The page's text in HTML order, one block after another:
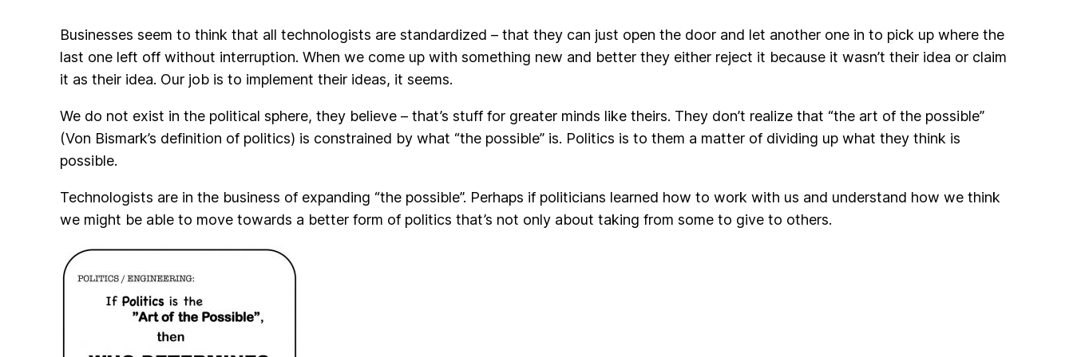
Businesses seem to think that all technologists are standardized – that they can just open the door and let another one in to pick up where the
last one left off without interruption. When we come up with something new and better they either reject it because it wasn’t their idea or claim
it as their idea. Our job is to implement their ideas, it seems.
We do not exist in the political sphere, they believe – that’s stuff for greater minds like theirs. They don’t realize that “the art of the possible”
(Von Bismark’s definition of politics) is constrained by what “the possible” is. Politics is to them a matter of dividing up what they think is
possible.
Technologists are in the business of expanding “the possible”. Perhaps if politicians learned how to work with us and understand how we think
we might be able to move towards a better form of politics that’s not only about taking from some to give to others.